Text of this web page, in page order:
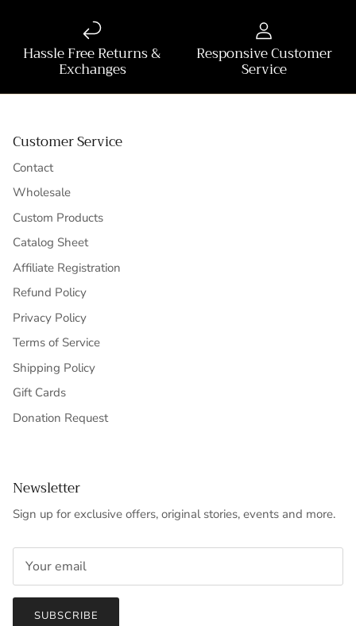
Hassle Free Returns &
Exchanges
Responsive Customer
Service
Customer Service
Contact
Wholesale
Custom Products
Catalog Sheet
Affiliate Registration
Refund Policy
Privacy Policy
Terms of Service
Shipping Policy
Gift Cards
Donation Request
Newsletter
Sign up for exclusive offers, original stories, events and more.
SUBSCRIBE